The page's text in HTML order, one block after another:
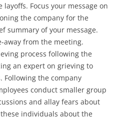
Focus your message on
the company for the
summary of your message.
away from the meeting.
process following the
an expert on grieving to
Following the company
conduct smaller group
and allay fears about
individuals about the